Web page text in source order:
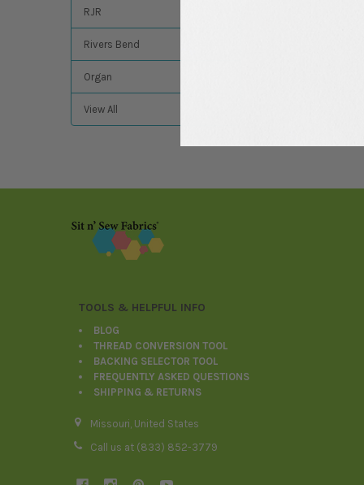
RJR
Rivers Bend
Organ
View All
TOOLS & HELPFUL INFO
BLOG
THREAD CONVERSION TOOL
BACKING SELECTOR TOOL
FREQUENTLY ASKED QUESTIONS
SHIPPING & RETURNS
Missouri, United States
Call us at (833) 852-3779